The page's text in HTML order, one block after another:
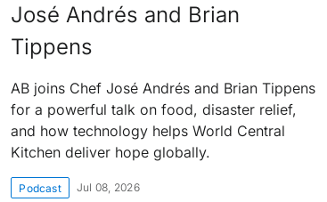
José Andrés and Brian
Tippens
AB joins Chef José Andrés and Brian Tippens
for a powerful talk on food, disaster relief,
and how technology helps World Central
Kitchen deliver hope globally.
Podcast Jul 08, 2026